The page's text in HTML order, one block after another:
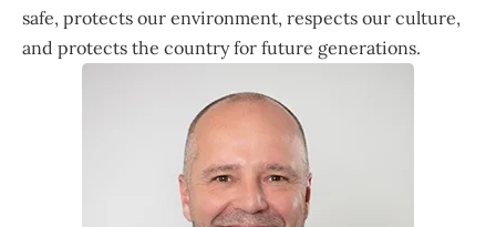
safe, protects our environment, respects our culture,
and protects the country for future generations.